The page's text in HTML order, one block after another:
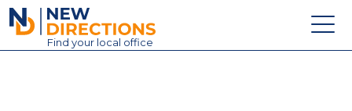
New Directions Education Ltd
Find your local office